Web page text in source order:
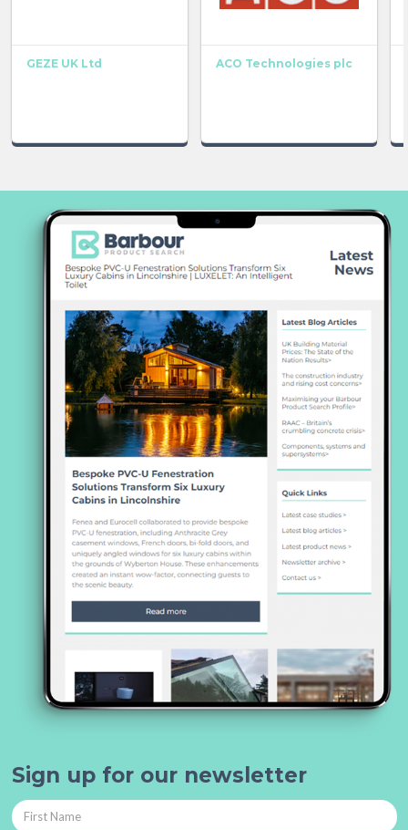
GEZE UK Ltd ACO Technologies plc
Sign up for our newsletter